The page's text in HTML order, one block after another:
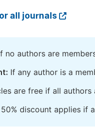
all journals
no authors are
If any author is a
are free if all authors
discount applies if